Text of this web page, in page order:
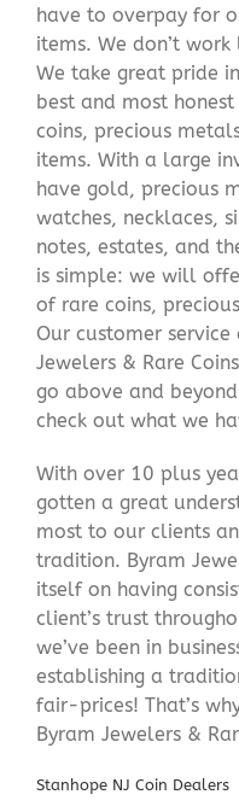
have to overpay for
items. We don’t
We take great pride
best and most
coins, precious
items. With a large
have gold, precious
watches, necklaces,
notes, estates, and
is simple: we will
of rare coins,
Our customer
Jewelers & Rare
go above and
check out what we
With over 10 plus
gotten a great
most to our clients
tradition. Byram
itself on having
client’s trust
we’ve been in
establishing a
fair-prices! That’s
Byram Jewelers &
Stanhope NJ Coin Dealers